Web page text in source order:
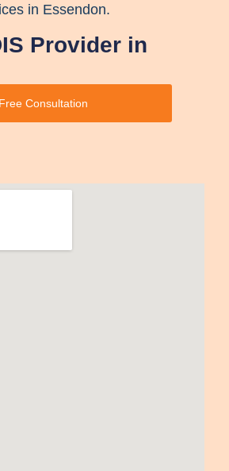
in Essendon.
Provider in
Free Consultation